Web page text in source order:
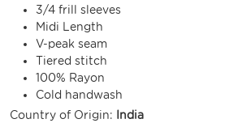
3/4 frill sleeves
Midi Length
V-peak seam
Tiered stitch
100% Rayon
Cold handwash
Country of Origin:
India